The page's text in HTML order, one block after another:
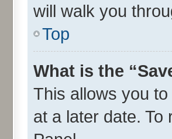
will walk you
Top
What is the
This allows you
at a later date.